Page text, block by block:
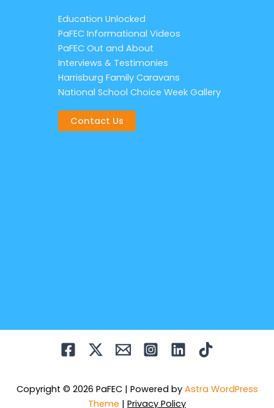
Education Unlocked
PaFEC Informational Videos
PaFEC Out and About
Interviews & Testimonies
Harrisburg Family Caravans
National School Choice Week Gallery
Contact Us
Copyright © 2026 PaFEC | Powered by Astra WordPress
Theme | Privacy Policy